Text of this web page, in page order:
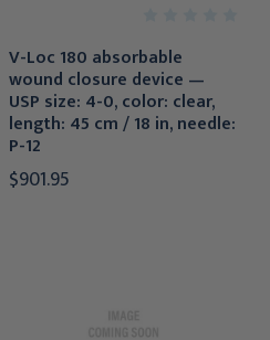
V-Loc 180 absorbable
wound closure device —
USP size: 4-0, color: clear,
length: 45 cm / 18 in, needle:
P-12
$901.95